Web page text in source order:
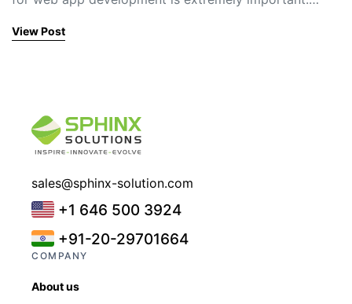
View Post
sales@sphinx-solution.com
+1 646 500 3924
+91-20-29701664
COMPANY
About us